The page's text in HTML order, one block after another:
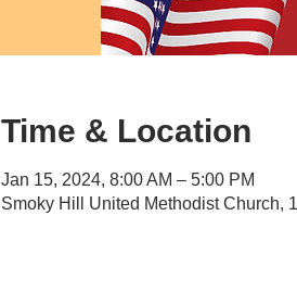
Time & Location
Jan 15, 2024, 8:00 AM – 5:00 PM
Smoky Hill United Methodist Church,